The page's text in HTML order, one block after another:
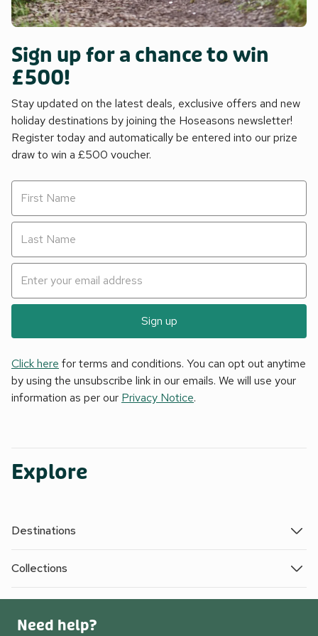
Sign up for a chance to win
£500!
Stay updated on the latest deals, exclusive offers and new
holiday destinations by joining the Hoseasons newsletter!
Register today and automatically be entered into our prize
draw to win a £500 voucher.
Sign up
Click here for terms and conditions. You can opt out anytime
by using the unsubscribe link in our emails. We will use your
information as per our Privacy Notice.
Explore
Destinations
Collections
Need help?